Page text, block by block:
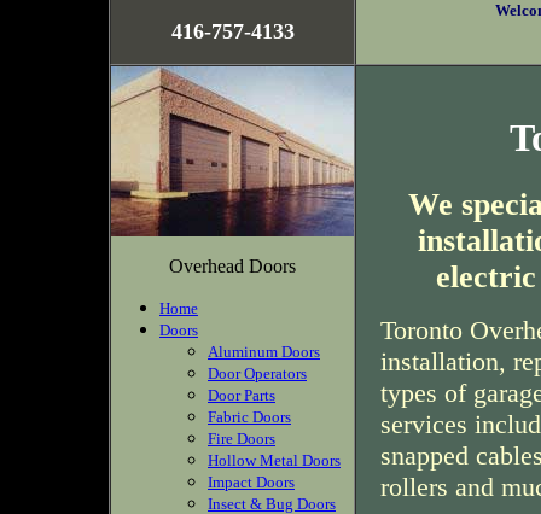
416-757-4133
Overhead Doors
Home
Doors
Aluminum Doors
Door Operators
Door Parts
Fabric Doors
Fire Doors
Hollow Metal Doors
Impact Doors
Insect & Bug Doors
We
Toronto
installation,
types of
services
snapped
rollers and